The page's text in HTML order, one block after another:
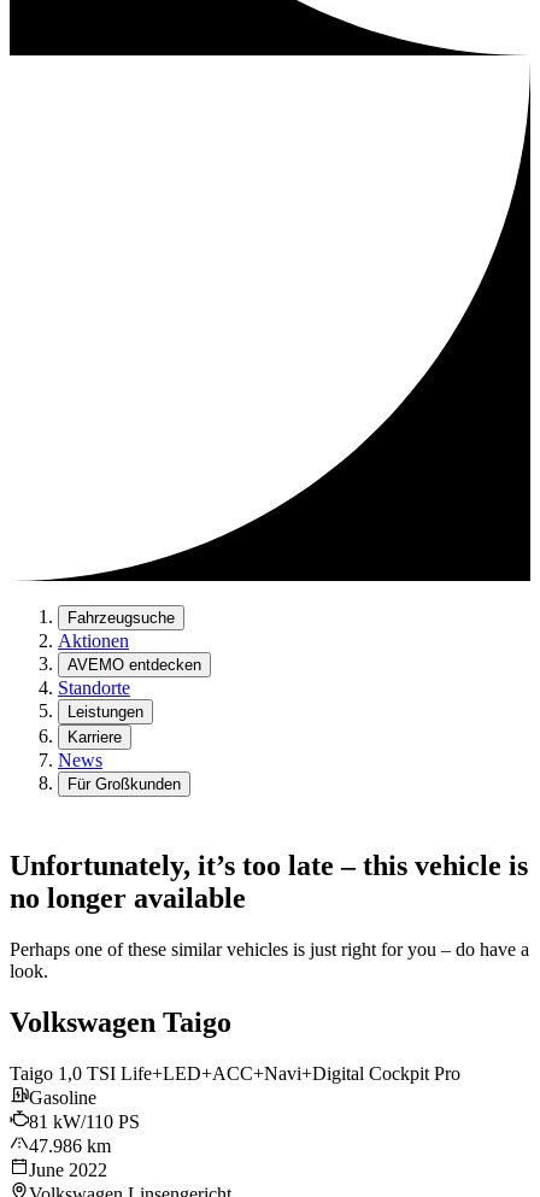
Fahrzeugsuche
Aktionen
AVEMO entdecken
Standorte
Leistungen
Karriere
News
Für Großkunden
Unfortunately, it’s too late – this vehicle is
no longer available
Perhaps one of these similar vehicles is just right for you – do have a
look.
Volkswagen Taigo
Taigo 1,0 TSI Life+LED+ACC+Navi+Digital Cockpit Pro
Gasoline
81 kW/110 PS
47.986 km
June 2022